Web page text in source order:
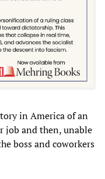
in America of an
job and then, unable
boss and coworkers